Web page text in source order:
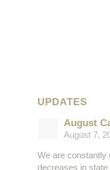
UPDATES
August
August 7,
We are constantly
decreases in